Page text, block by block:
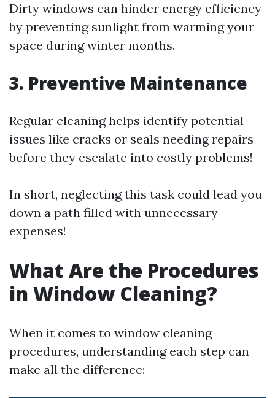
Dirty windows can hinder energy efficiency
by preventing sunlight from warming your
space during winter months.
3. Preventive Maintenance
Regular cleaning helps identify potential
issues like cracks or seals needing repairs
before they escalate into costly problems!
In short, neglecting this task could lead you
down a path filled with unnecessary
expenses!
What Are the Procedures
in Window Cleaning?
When it comes to window cleaning
procedures, understanding each step can
make all the difference: